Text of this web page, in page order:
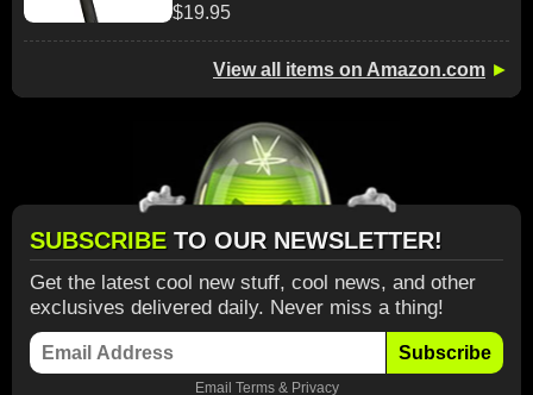
$19.95
View all items on Amazon.com ►
SUBSCRIBE TO OUR NEWSLETTER!
Get the latest cool new stuff, cool news, and other
exclusives delivered daily. Never miss a thing!
Subscribe
Email Terms& Privacy